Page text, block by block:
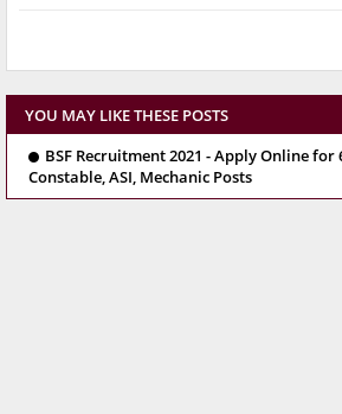
YOU MAY LIKE THESE POSTS
BSF Recruitment 2021 - Apply Online for
Constable, ASI, Mechanic Posts